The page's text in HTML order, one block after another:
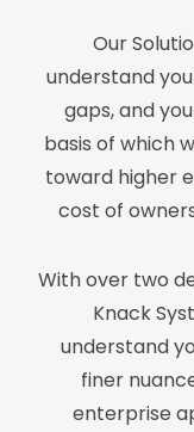
Our
understand
gaps, and
basis of which
toward higher
cost of
With over two
Knack
understand
finer
enterprise